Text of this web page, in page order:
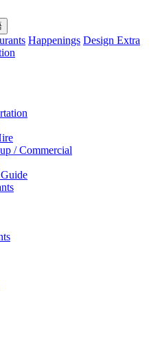
Happenings Design Extra
/ Commercial